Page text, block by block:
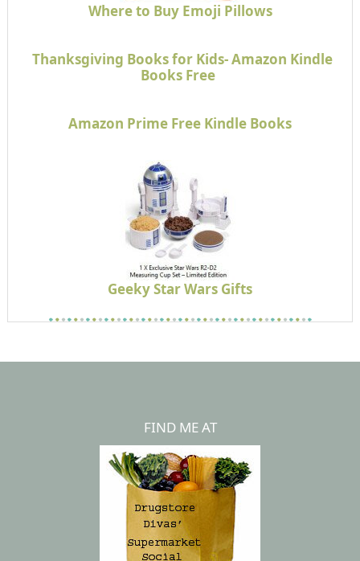
Where to Buy Emoji Pillows
Thanksgiving Books for Kids- Amazon Kindle
Books Free
Amazon Prime Free Kindle Books
Geeky Star Wars Gifts
FIND ME AT